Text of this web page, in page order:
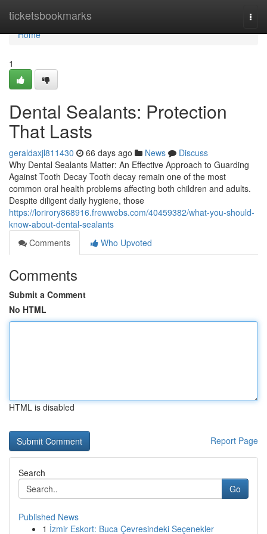
ticketsbookmarks
Home
Home
1
Dental Sealants: Protection
That Lasts
geraldaxjl811430 66 days ago News
Discuss
Why Dental Sealants Matter: An Effective Approach to Guarding
Against Tooth Decay Tooth decay remain one of the most
common oral health problems affecting both children and adults.
Despite diligent daily hygiene, those
https://lorirory868916.frewwebs.com/40459382/what-you-should-
know-about-dental-sealants
Comments
Who Upvoted
Comments
Submit a Comment
No HTML
HTML is disabled
Report Page
Search
Go
Published News
1 İzmir Eskort: Buca Çevresindeki Seçenekler